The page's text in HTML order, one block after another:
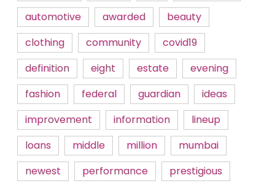
automotive
awarded
beauty
clothing
community
covid19
definition
eight estate
evening
fashion
federal guardian
ideas
improvement
information
lineup
loans
middle million
mumbai
newest
performance
prestigious